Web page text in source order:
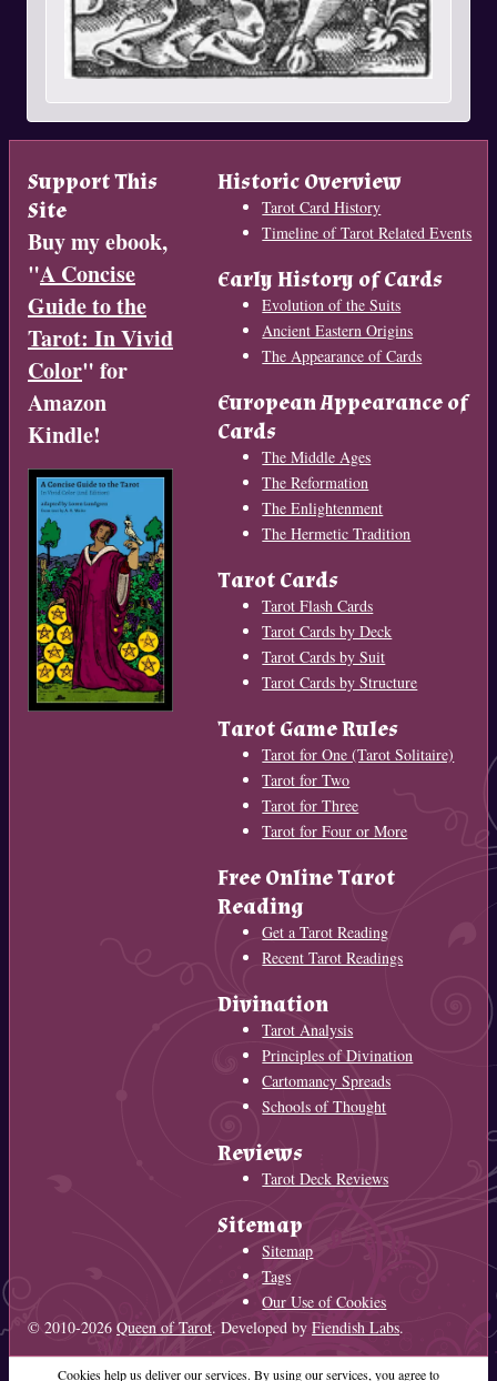
Support This
Site
Buy my ebook,
"A Concise
Guide to the
Tarot: In Vivid
Color" for
Amazon
Kindle!
Historic Overview
Tarot Card History
Timeline of Tarot Related Events
Early History of Cards
Evolution of the Suits
Ancient Eastern Origins
The Appearance of Cards
European Appearance of
Cards
The Middle Ages
The Reformation
The Enlightenment
The Hermetic Tradition
Tarot Cards
Tarot Flash Cards
Tarot Cards by Deck
Tarot Cards by Suit
Tarot Cards by Structure
Tarot Game Rules
Tarot for One (Tarot Solitaire)
Tarot for Two
Tarot for Three
Tarot for Four or More
Free Online Tarot
Reading
Get a Tarot Reading
Recent Tarot Readings
Divination
Tarot Analysis
Principles of Divination
Cartomancy Spreads
Schools of Thought
Reviews
Tarot Deck Reviews
Sitemap
Sitemap
Tags
Our Use of Cookies
© 2010-2026 Queen of Tarot. Developed by Fiendish Labs.
Cookies help us deliver our services. By using our services, you agree to